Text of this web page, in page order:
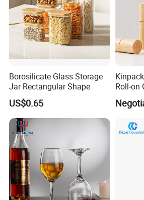
Borosilicate Glass Storage
Jar Rectangular Shape
US$0.65
Roll-on
Bottle
Ball